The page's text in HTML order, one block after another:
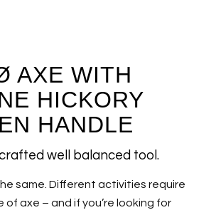
AXE WITH
HICKORY
HANDLE
well balanced tool.
same. Different activities require
axe – and if you’re looking for